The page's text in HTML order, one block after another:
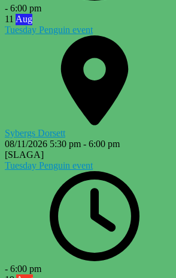
- 6:00 pm
11 Aug
Tuesday Penguin event
Sybergs Dorsett
08/11/2026 5:30 pm - 6:00 pm
[SLAGA]
Tuesday Penguin event
- 6:00 pm